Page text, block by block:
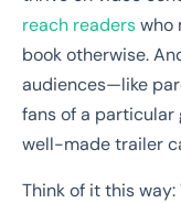
reach readerswho
book otherwise.
audiences—like
fans of a
well-made trailer
Think of it this